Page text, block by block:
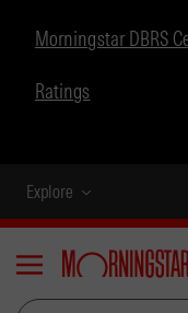
Morningstar DBRS
Ratings
Explore
Menu